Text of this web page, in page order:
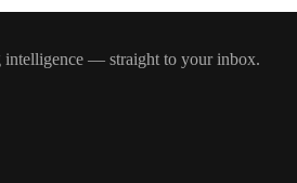
intelligence — straight to your inbox.